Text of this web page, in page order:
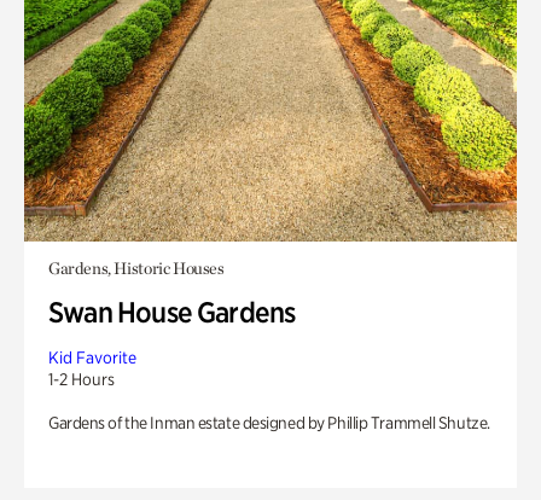
Gardens, Historic Houses
Swan House Gardens
Kid Favorite
1-2 Hours
Gardens of the Inman estate designed by Phillip Trammell Shutze.